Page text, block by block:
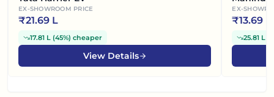
EX-SHOWROOM PRICE
₹21.69 L
17.81 L (45%) cheaper
View Details
EX-
₹13.69 L
25.81 L